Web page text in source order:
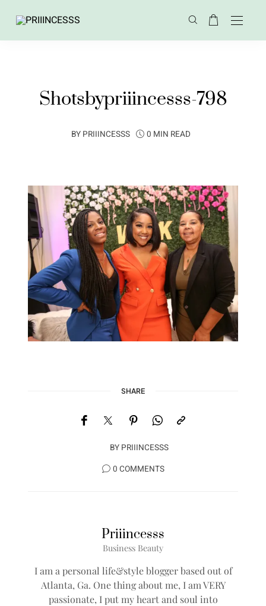
Shotsbypriiincesss-798
BY PRIIINCESSS 0 MIN READ
SHARE
BY PRIIINCESSS
0 COMMENTS
Priiincesss
Business Beauty
I am a personal life&style blogger based out of
Atlanta, Ga. One thing about me, I am VERY
passionate, I put my heart and soul into